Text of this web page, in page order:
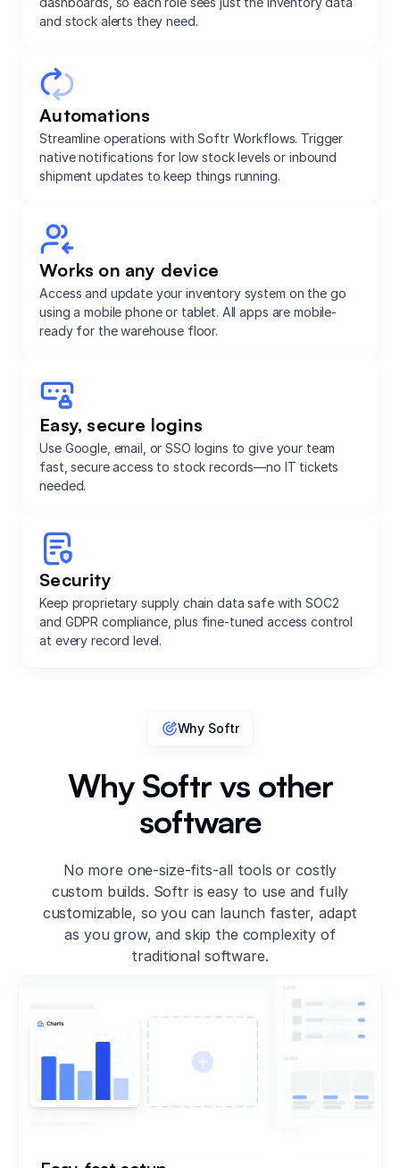
and stock alerts they need.
Automations
Streamline operations with Softr Workflows. Trigger
native notifications for low stock levels or inbound
shipment updates to keep things running.
Works on any device
Access and update your inventory system on the go
using a mobile phone or tablet. All apps are mobile-
ready for the warehouse floor.
Easy, secure logins
Use Google, email, or SSO logins to give your team
fast, secure access to stock records—no IT tickets
needed.
Security
Keep proprietary supply chain data safe with SOC2
and GDPR compliance, plus fine-tuned access control
at every record level.
Why Softr
Why Softr vs other
software
No more one-size-fits-all tools or costly
custom builds. Softr is easy to use and fully
customizable, so you can launch faster, adapt
as you grow, and skip the complexity of
traditional software.